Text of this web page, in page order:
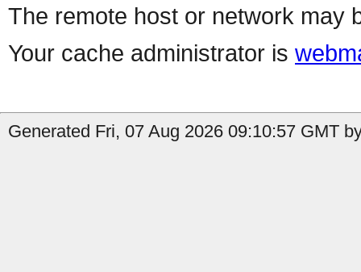
The remote host or network may
Your cache administrator is
Generated Fri, 07 Aug 2026 09:10:57 GMT